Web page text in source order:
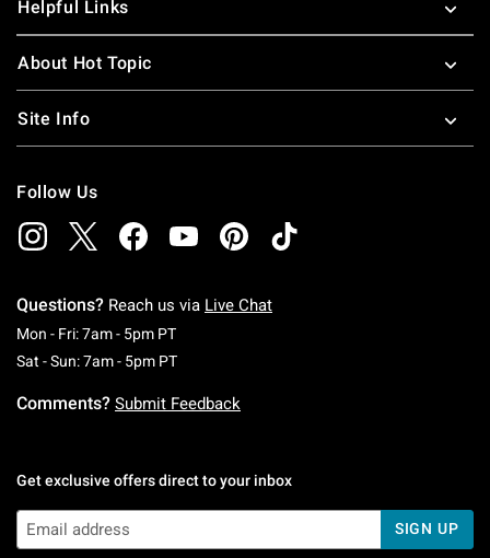
Helpful Links
About Hot Topic
Site Info
Follow Us
Questions? Reach us via Live Chat
Mon - Fri: 7am - 5pm PTMonday To Friday: 7 AM To 5 PM Pacific Time
Sat - Sun: 7am - 5pm PTSaturday To Sunday: 7 AM To 5 PM Pacific
Comments? Submit Feedback
Get exclusive offers direct to your inbox
SIGN UP